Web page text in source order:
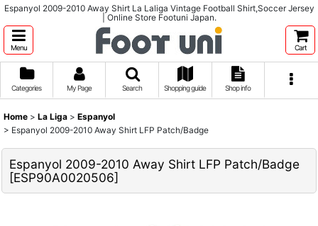
Espanyol 2009-2010 Away Shirt La Laliga Vintage Football Shirt,Soccer Jersey
| Online Store Footuni Japan.
Menu Cart
Categories My Page Search Shopping guide Shop info
Home > La Liga > Espanyol
> Espanyol 2009-2010 Away Shirt LFP Patch/Badge
Espanyol 2009-2010 Away Shirt LFP Patch/Badge
[ESP90A0020506]